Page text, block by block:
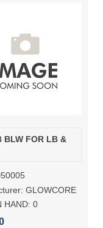
BLW FOR LB &
GLOWCORE
HAND: 0